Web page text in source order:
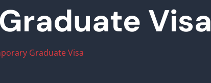
Visa
Graduate Visa